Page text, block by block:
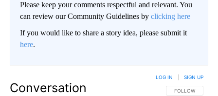
Please keep your comments respectful and relevant. You
can review our Community Guidelines by clicking here
If you would like to share a story idea, please submit it
here.
Conversation FOLLOW THIS
FOLLOW
LOG IN SIGN UP